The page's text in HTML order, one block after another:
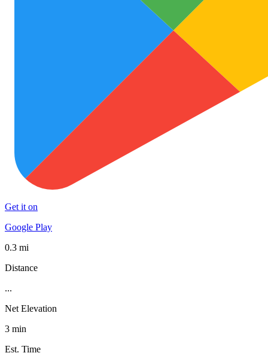
Get it on
Google Play
0.3 mi
Distance
...
Net Elevation
3 min
Est. Time